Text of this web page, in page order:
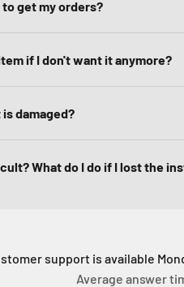
get my orders?
if I don't want it anymore?
damaged?
What do I do if I lost the
support is available
Average answer